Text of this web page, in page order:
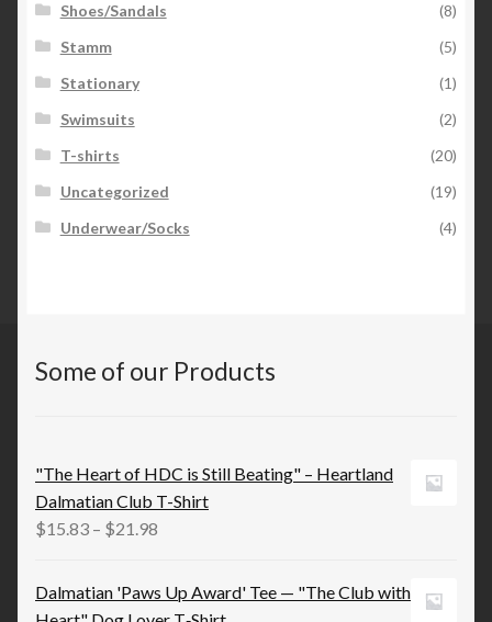
Shoes/Sandals
(8)
Stamm
(5)
Stationary
(1)
Swimsuits
(2)
T-shirts
(20)
Uncategorized
(19)
Underwear/Socks
(4)
Some of our Products
"The Heart of HDC is Still Beating" – Heartland
Dalmatian Club T-Shirt
$15.83 – $21.98
$15.83
through
Dalmatian 'Paws Up Award' Tee — "The Club with